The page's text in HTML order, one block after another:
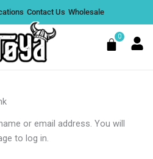
Alfred Topshelf Magic
Contact Us Wholesale
0
Cart
or email address. You will
to log in.